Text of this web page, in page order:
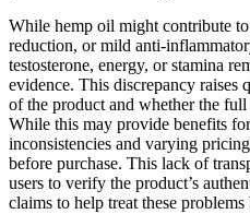
While hemp oil might contribute
reduction, or mild anti-
testosterone, energy, or stamina
evidence. This discrepancy raises
of the product and whether the
While this may provide benefits
inconsistencies and varying
before purchase. This lack of
users to verify the product’s
claims to help treat these